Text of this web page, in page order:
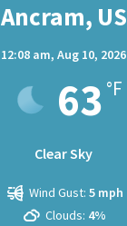
Ancram, US
12:08 am, Aug 10, 2026
63 °F
Clear Sky
Wind Gust: 5 mph
Clouds: 4%